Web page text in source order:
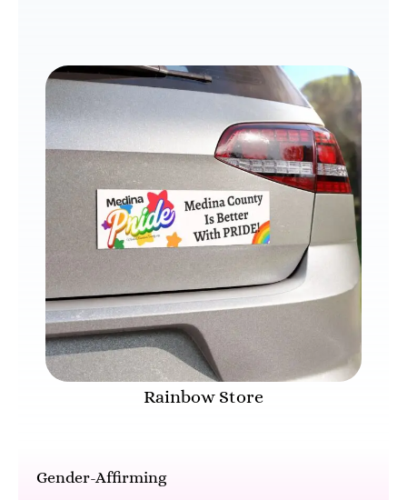
Rainbow Store
Gender-Affirming